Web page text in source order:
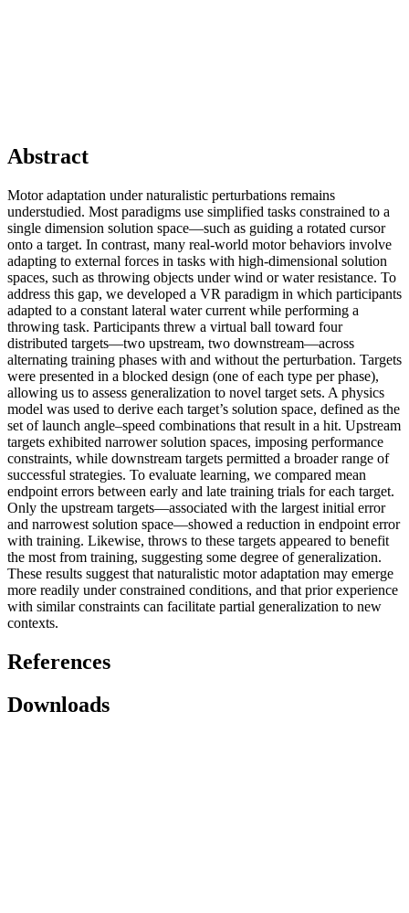
Abstract
Motor adaptation under naturalistic perturbations remains
understudied. Most paradigms use simplified tasks constrained to a
single dimension solution space—such as guiding a rotated cursor
onto a target. In contrast, many real-world motor behaviors involve
adapting to external forces in tasks with high-dimensional solution
spaces, such as throwing objects under wind or water resistance. To
address this gap, we developed a VR paradigm in which participants
adapted to a constant lateral water current while performing a
throwing task. Participants threw a virtual ball toward four
distributed targets—two upstream, two downstream—across
alternating training phases with and without the perturbation. Targets
were presented in a blocked design (one of each type per phase),
allowing us to assess generalization to novel target sets. A physics
model was used to derive each target’s solution space, defined as the
set of launch angle–speed combinations that result in a hit. Upstream
targets exhibited narrower solution spaces, imposing performance
constraints, while downstream targets permitted a broader range of
successful strategies. To evaluate learning, we compared mean
endpoint errors between early and late training trials for each target.
Only the upstream targets—associated with the largest initial error
and narrowest solution space—showed a reduction in endpoint error
with training. Likewise, throws to these targets appeared to benefit
the most from training, suggesting some degree of generalization.
These results suggest that naturalistic motor adaptation may emerge
more readily under constrained conditions, and that prior experience
with similar constraints can facilitate partial generalization to new
contexts.
References
Downloads